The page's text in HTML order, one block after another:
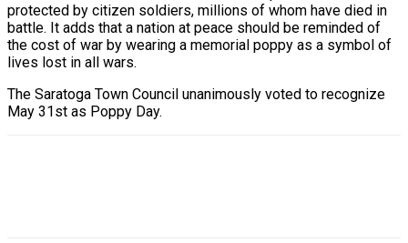
protected by citizen soldiers, millions of whom have died in
battle. It adds that a nation at peace should be reminded of
the cost of war by wearing a memorial poppy as a symbol of
lives lost in all wars.
The Saratoga Town Council unanimously voted to recognize
May 31st as Poppy Day.